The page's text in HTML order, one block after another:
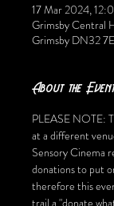
17 Mar 2024,
Grimsby Central
Grimsby DN32
About the
PLEASE NOTE:
at a different
Sensory Cinema
donations to put
therefore this
trail a "donate